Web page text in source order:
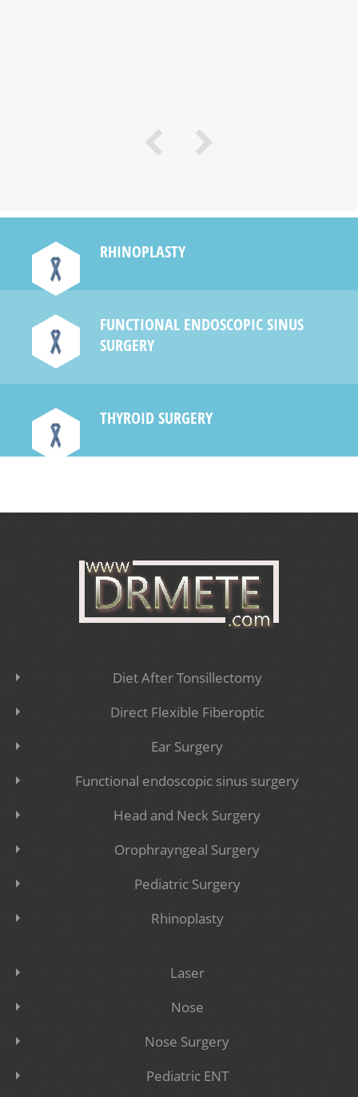
RHINOPLASTY
FUNCTIONAL ENDOSCOPIC SINUS
SURGERY
THYROID SURGERY
Diet After Tonsillectomy
Direct Flexible Fiberoptic
Ear Surgery
Functional endoscopic sinus surgery
Head and Neck Surgery
Orophrayngeal Surgery
Pediatric Surgery
Rhinoplasty
Laser
Nose
Nose Surgery
Pediatric ENT